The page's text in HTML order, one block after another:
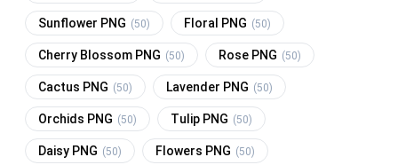
Sunflower PNG (50) Floral PNG (50)
Cherry Blossom PNG (50) Rose PNG (50)
Cactus PNG (50) Lavender PNG (50)
Orchids PNG (50) Tulip PNG (50)
Daisy PNG (50) Flowers PNG (50)